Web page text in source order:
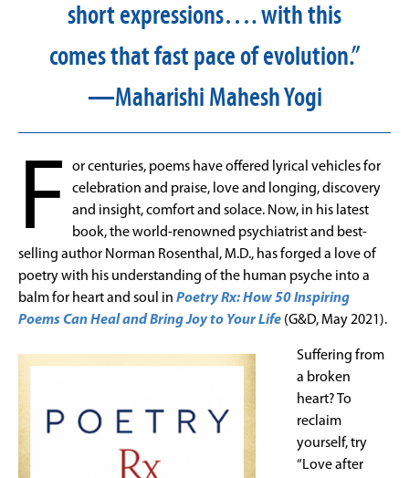
short expressions…. with this
comes that fast pace of evolution.”
—Maharishi Mahesh Yogi
F
or centuries, poems have offered lyrical vehicles for
celebration and praise, love and longing, discovery
and insight, comfort and solace. Now, in his latest
book, the world-renowned psychiatrist and best-
selling author Norman Rosenthal, M.D., has forged a love of
poetry with his understanding of the human psyche into a
balm for heart and soul in Poetry Rx: How 50 Inspiring
Poems Can Heal and Bring Joy to Your Life (G&D, May 2021).
Suffering from
a broken
heart? To
reclaim
yourself, try
“Love after